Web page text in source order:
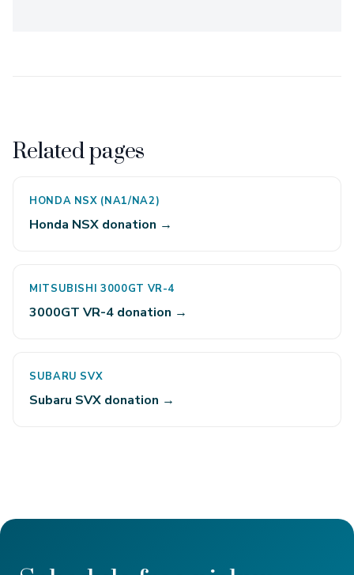
Related pages
HONDA NSX (NA1/NA2)
Honda NSX donation →
MITSUBISHI 3000GT VR-4
3000GT VR-4 donation →
SUBARU SVX
Subaru SVX donation →